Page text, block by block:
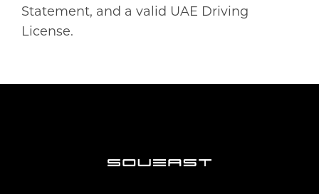
ABOUT ELITE GROUP HOLDING
TECHNOLOGY DEVELOPMENT
Statement, and a valid UAE Driving
License.